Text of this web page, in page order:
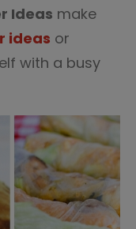
Ideas make
ideas or
with a busy